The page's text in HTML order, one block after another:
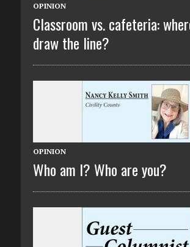
OPINION
Classroom vs. cafeteria:
draw the line?
OPINION
Who am I? Who are you?